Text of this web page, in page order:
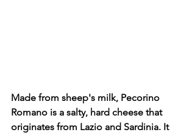
Made from sheep's milk, Pecorino
Romano is a salty, hard cheese that
originates from Lazio and Sardinia. It